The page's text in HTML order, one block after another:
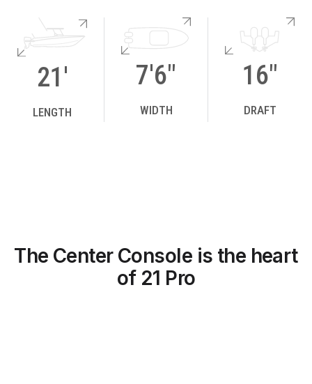
21'
LENGTH
7'6"
WIDTH
16"
DRAFT
The Center Console is the heart
of 21 Pro